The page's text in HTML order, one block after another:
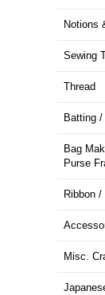
Notions
Sewing
Thread
Batting
Bag
Purse
Ribbon /
Misc.